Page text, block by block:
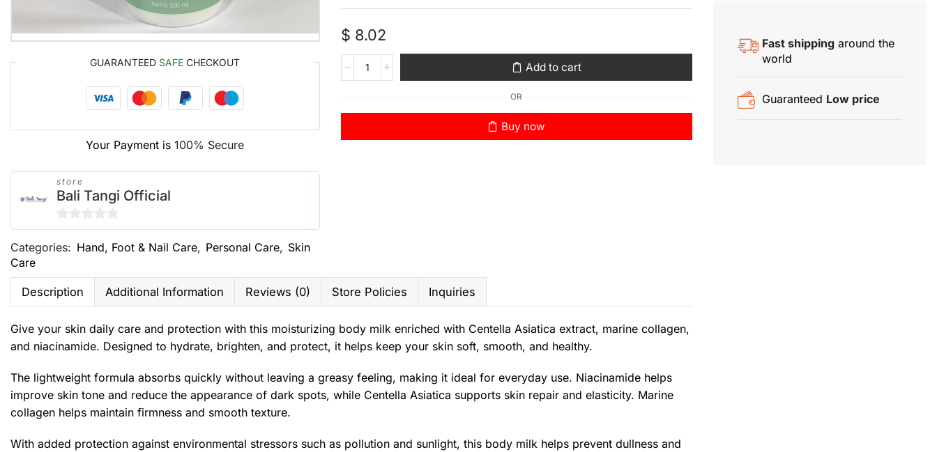
GUARANTEED SAFE CHECKOUT
Your Payment is100% Secure
store
Bali Tangi Official
0
out
5
Categories: Hand, Foot & Nail Care, Personal Care, Skin
Care
$ 8.02
Add to cart
OR
Buy now
Description Additional Information Reviews (0) Store Policies Inquiries
Give your skin daily care and protection with this moisturizing body milk enriched with Centella Asiatica extract, marine collagen,
and niacinamide. Designed to hydrate, brighten, and protect, it helps keep your skin soft, smooth, and healthy.
The lightweight formula absorbs quickly without leaving a greasy feeling, making it ideal for everyday use. Niacinamide helps
improve skin tone and reduce the appearance of dark spots, while Centella Asiatica supports skin repair and elasticity. Marine
collagen helps maintain firmness and smooth texture.
With added protection against environmental stressors such as pollution and sunlight, this body milk helps prevent dullness and
Fast shipping around the
world
Guaranteed Low price